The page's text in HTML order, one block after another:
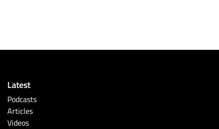
Latest
Podcasts
Articles
Videos